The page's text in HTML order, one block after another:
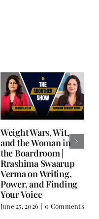
She Chose Real Over
Quick | Tina Sapra
on Nutrition, Women
and Doing It Her Way
June 18, 2026 | 0
Comments